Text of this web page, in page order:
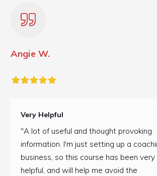
Angie W.
Very Helpful
"A lot of useful and thought provoking
information. I'm just setting up a
business, so this course has been very
helpful, and will help me avoid the